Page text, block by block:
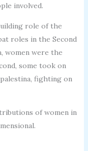
involved.
role of the
roles in the Second
women were the
some took on
fighting on
of women in